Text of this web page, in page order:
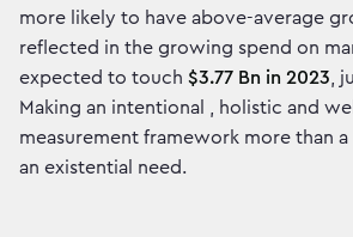
more likely to have above-average
reflected in the growing spend on
expected to touch $3.77 Bn in 2023,
Making an intentional , holistic and
measurement framework more than a
an existential need.